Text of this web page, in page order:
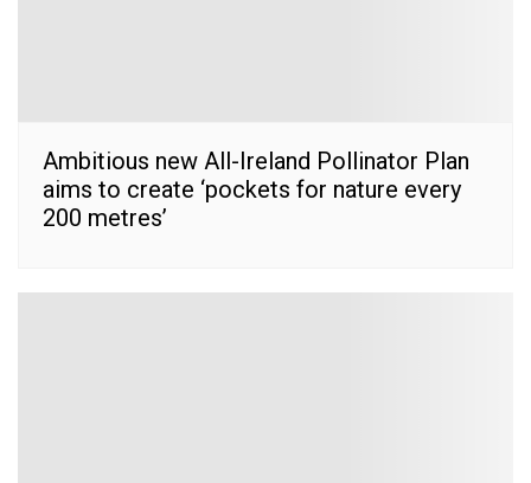
Ambitious new All-Ireland Pollinator Plan
aims to create ‘pockets for nature every
200 metres’